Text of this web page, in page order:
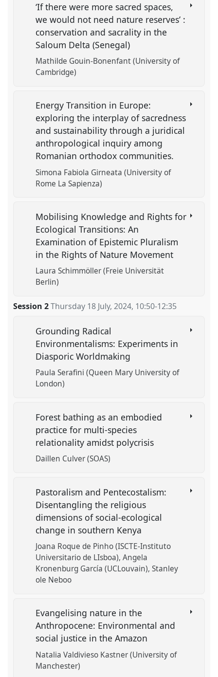
‘If there were more sacred spaces,
we would not need nature reserves’ :
conservation and sacrality in the
Saloum Delta (Senegal)
Mathilde Gouin-Bonenfant (University of
Cambridge)
Energy Transition in Europe:
exploring the interplay of sacredness
and sustainability through a juridical
anthropological inquiry among
Romanian orthodox communities.
Simona Fabiola Girneata (University of
Rome La Sapienza)
Mobilising Knowledge and Rights for
Ecological Transitions: An
Examination of Epistemic Pluralism
in the Rights of Nature Movement
Laura Schimmöller (Freie Universität
Berlin)
Session 2 Thursday 18 July, 2024, 10:50-12:35
Grounding Radical
Environmentalisms: Experiments in
Diasporic Worldmaking
Paula Serafini (Queen Mary University of
London)
Forest bathing as an embodied
practice for multi-species
relationality amidst polycrisis
Daillen Culver (SOAS)
Pastoralism and Pentecostalism:
Disentangling the religious
dimensions of social-ecological
change in southern Kenya
Joana Roque de Pinho (ISCTE-Instituto
Universitario de LIsboa) Angela
Kronenburg García (UCLouvain) Stanley
ole Neboo
Evangelising nature in the
Anthropocene: Environmental and
social justice in the Amazon
Natalia Valdivieso Kastner (University of
Manchester)